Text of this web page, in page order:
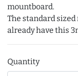
mountboard.
The standard
already have this
Quantity